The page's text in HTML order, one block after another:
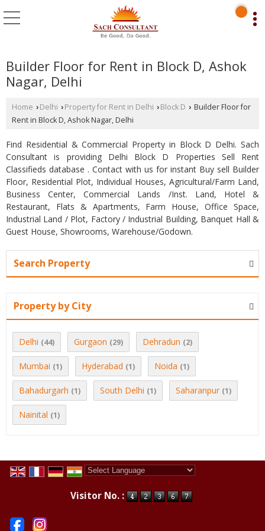
Builder Floor for Rent in Block D, Ashok
Nagar, Delhi
Home › Delhi › Property for Rent in Delhi › Block D › Builder Floor for
Rent in Block D, Ashok Nagar, Delhi
Find Residential & Commercial Property in Block D Delhi. Sach
Consultant is providing Delhi Block D Properties Sell Rent
Classifieds database . Contact with us for instant Buy sell Builder
Floor, Residential Plot, Individual Houses, Agricultural/Farm Land,
Business Center, Commercial Lands /Inst. Land, Hotel &
Restaurant, Flats & Apartments, Farm House, Office Space,
Industrial Land / Plot, Factory / Industrial Building, Banquet Hall &
Guest House, Showrooms, Warehouse/Godown.
Search Property
Property by City
Delhi (44) Gurgaon (29) Dehradun (2)
Mumbai (1) Hyderabad (1) Noida (1)
Bahadurgarh (1) South Delhi (1) Saharanpur (1)
Nainital (1)
Visitor No. :